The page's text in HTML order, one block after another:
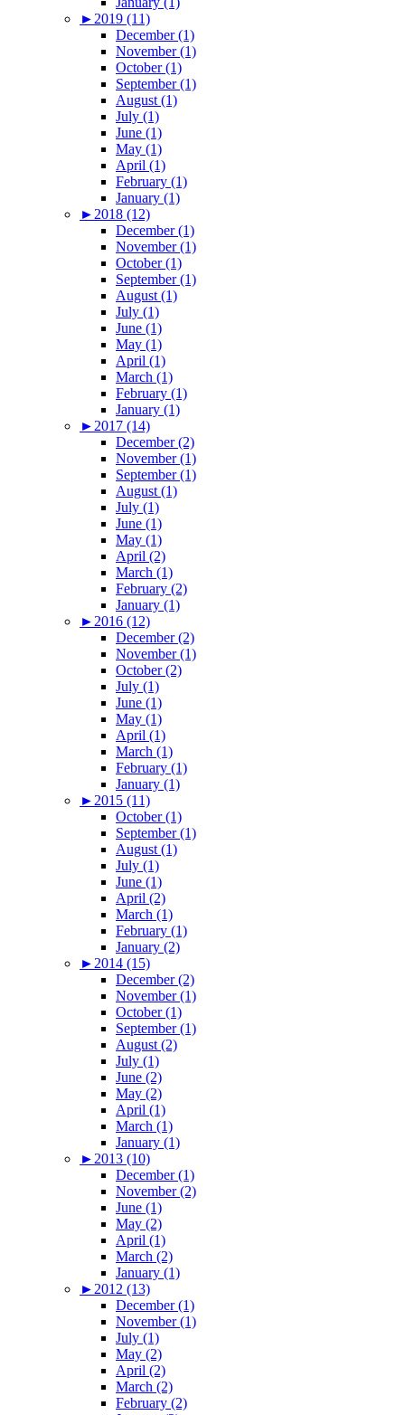
► 2019 (11)
December (1)
November (1)
October (1)
September (1)
August (1)
July (1)
June (1)
May (1)
April (1)
February (1)
January (1)
► 2018 (12)
December (1)
November (1)
October (1)
September (1)
August (1)
July (1)
June (1)
May (1)
April (1)
March (1)
February (1)
January (1)
► 2017 (14)
December (2)
November (1)
September (1)
August (1)
July (1)
June (1)
May (1)
April (2)
March (1)
February (2)
January (1)
► 2016 (12)
December (2)
November (1)
October (2)
July (1)
June (1)
May (1)
April (1)
March (1)
February (1)
January (1)
► 2015 (11)
October (1)
September (1)
August (1)
July (1)
June (1)
April (2)
March (1)
February (1)
January (2)
► 2014 (15)
December (2)
November (1)
October (1)
September (1)
August (2)
July (1)
June (2)
May (2)
April (1)
March (1)
January (1)
► 2013 (10)
December (1)
November (2)
June (1)
May (2)
April (1)
March (2)
January (1)
► 2012 (13)
December (1)
November (1)
July (1)
May (2)
April (2)
March (2)
February (2)